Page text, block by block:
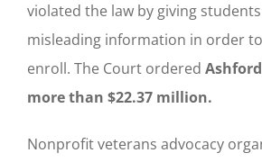
violated the law by giving
misleading information in order
enroll. The Court ordered
more than $22.37 million.
Nonprofit veterans advocacy